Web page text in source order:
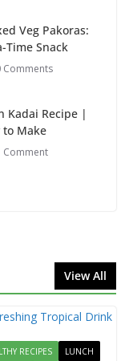
Veg Pakoras:
Time Snack
Comments
Kadai Recipe |
to Make
Comment
Egg
Recipe: A
Dish You
Comment
View All
RECIPES
LUNCH